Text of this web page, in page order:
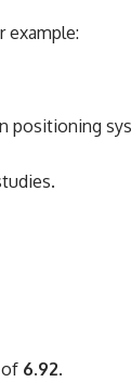
example:
positioning
6.92.